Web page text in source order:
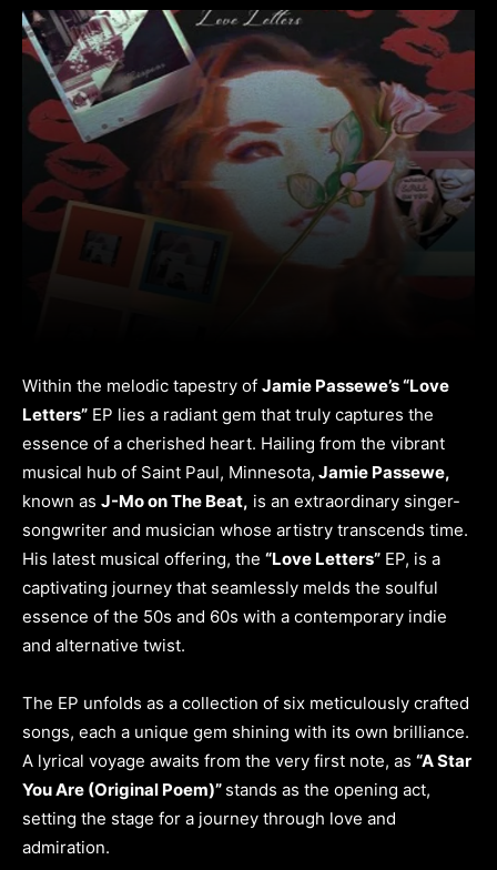
Within the melodic tapestry of Jamie Passewe’s “Love
Letters” EP lies a radiant gem that truly captures the
essence of a cherished heart. Hailing from the vibrant
musical hub of Saint Paul, Minnesota, Jamie Passewe,
known as J-Mo on The Beat, is an extraordinary singer-
songwriter and musician whose artistry transcends time.
His latest musical offering, the “Love Letters” EP, is a
captivating journey that seamlessly melds the soulful
essence of the 50s and 60s with a contemporary indie
and alternative twist.
The EP unfolds as a collection of six meticulously crafted
songs, each a unique gem shining with its own brilliance.
A lyrical voyage awaits from the very first note, as “A Star
You Are (Original Poem)” stands as the opening act,
setting the stage for a journey through love and
admiration.